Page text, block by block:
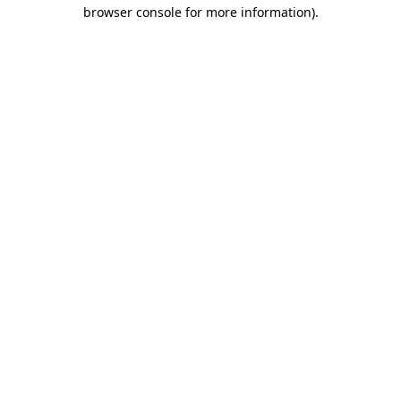
browser console for more information).